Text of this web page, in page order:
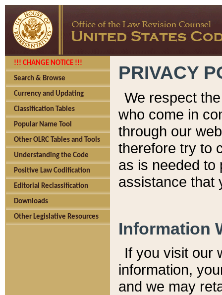
!!! CHANGE NOTICE !!!
Search & Browse
Currency and Updating
Classification Tables
Popular Name Tool
Other OLRC Tables and Tools
Understanding the Code
Positive Law Codification
Editorial Reclassification
Downloads
Other Legislative Resources
PRIVACY
We respect
who come in
through our
therefore try to
as is needed to
assistance that
Information
If you visit our
information, y
and we may